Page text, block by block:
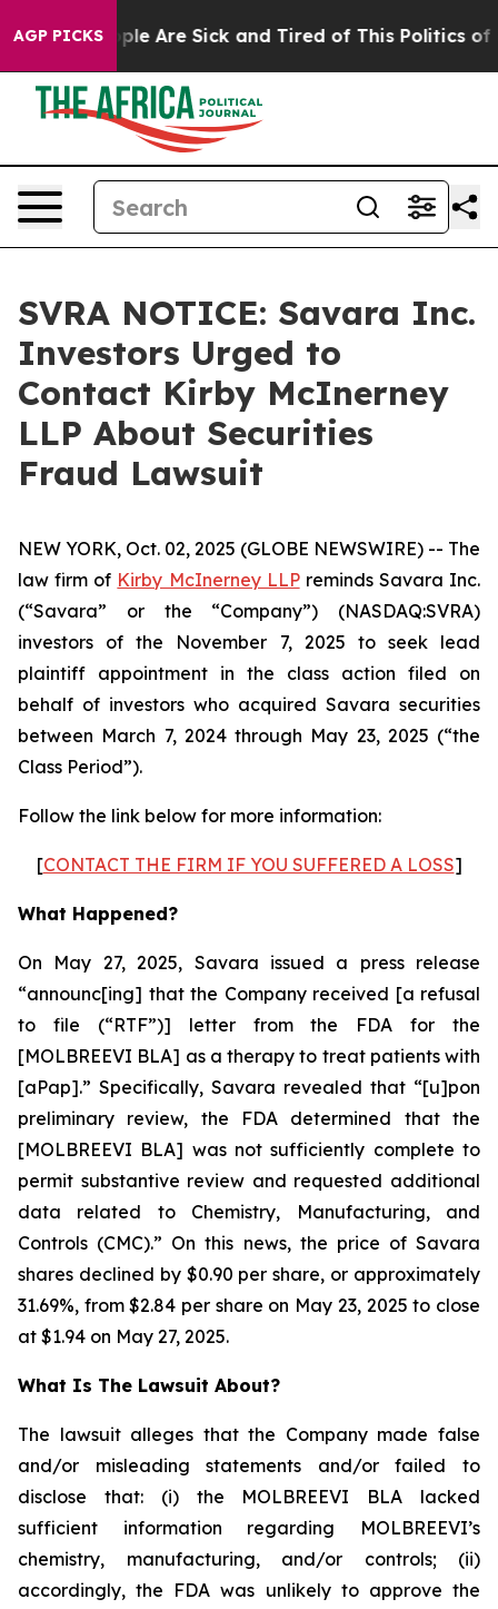
AGP PICKS“People Are Sick and Tired of This Politics of
SVRA NOTICE: Savara Inc.
Investors Urged to
Contact Kirby McInerney
LLP About Securities
Fraud Lawsuit
NEW YORK, Oct. 02, 2025 (GLOBE NEWSWIRE) -- The
law firm of Kirby McInerney LLPreminds Savara Inc.
(“Savara” or the “Company”) (NASDAQ:SVRA)
investors of the November 7, 2025 to seek lead
plaintiff appointment in the class action filed on
behalf of investors who acquired Savara securities
between March 7, 2024 through May 23, 2025 (“the
Class Period”).
Follow the link below for more information:
[CONTACT THE FIRM IF YOU SUFFERED A LOSS]
What Happened?
On May 27, 2025, Savara issued a press release
“announc[ing] that the Company received [a refusal
to file (“RTF”)] letter from the FDA for the
[MOLBREEVI BLA] as a therapy to treat patients with
[aPap].” Specifically, Savara revealed that “[u]pon
preliminary review, the FDA determined that the
[MOLBREEVI BLA] was not sufficiently complete to
permit substantive review and requested additional
data related to Chemistry, Manufacturing, and
Controls (CMC).” On this news, the price of Savara
shares declined by $0.90 per share, or approximately
31.69%, from $2.84 per share on May 23, 2025 to close
at $1.94 on May 27, 2025.
What Is The Lawsuit About?
The lawsuit alleges that the Company made false
and/or misleading statements and/or failed to
disclose that: (i) the MOLBREEVI BLA lacked
sufficient information regarding MOLBREEVI’s
chemistry, manufacturing, and/or controls; (ii)
accordingly, the FDA was unlikely to approve the